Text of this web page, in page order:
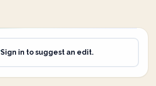
Sign in to suggest an edit.